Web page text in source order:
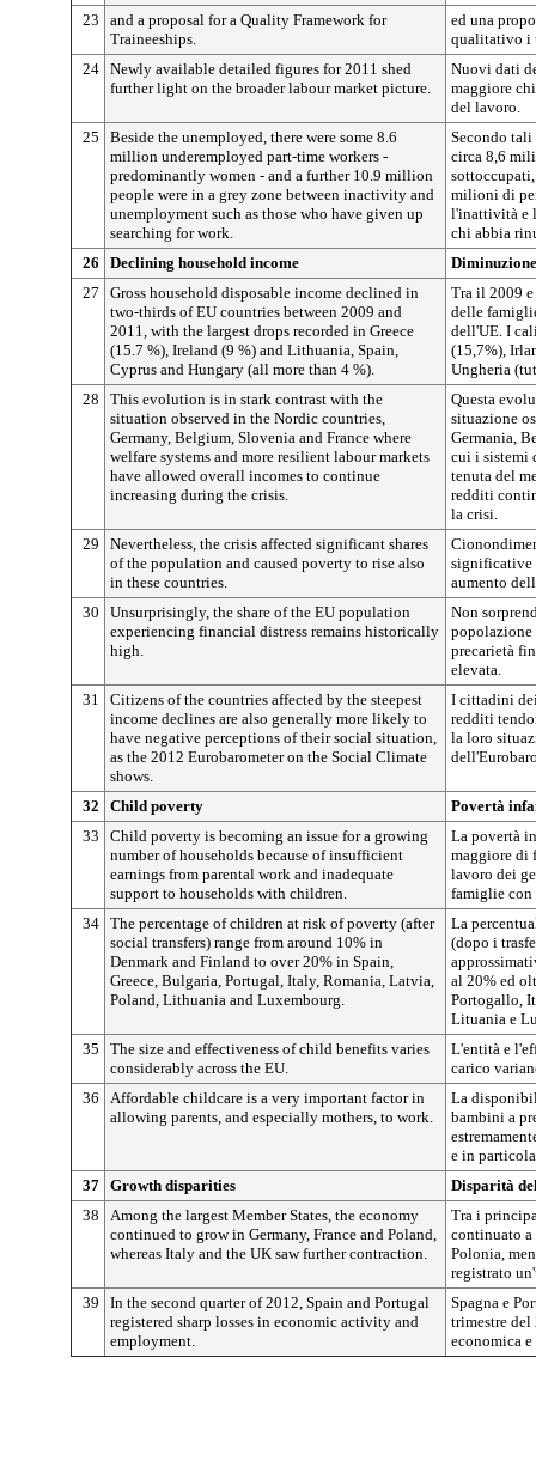
23
and a proposal for a Quality Framework for
Traineeships.
ed una
qualitativo i
24 Newly available detailed figures for 2011 shed
further light on the broader labour market picture.
Nuovi dati
maggiore
del lavoro.
25
Beside the unemployed, there were some 8.6
million underemployed part-time workers -
predominantly women - and a further 10.9 million
people were in a grey zone between inactivity and
unemployment such as those who have given up
searching for work.
Secondo
circa 8,6
milioni di
l'inattività e
chi abbia
26
Declining household income
27
Gross household disposable income declined in
two-thirds of EU countries between 2009 and
2011, with the largest drops recorded in Greece
(15.7 %), Ireland (9 %) and Lithuania, Spain,
Cyprus and Hungary (all more than 4 %).
Tra il 2009
delle
dell'UE. I
(15,7%),
Ungheria
28
This evolution is in stark contrast with the
situation observed in the Nordic countries,
Germany, Belgium, Slovenia and France where
welfare systems and more resilient labour markets
have allowed overall incomes to continue
increasing during the crisis.
Questa
situazione
Germania,
cui i sistemi
tenuta del
redditi
la crisi.
29
Nevertheless, the crisis affected significant shares
of the population and caused poverty to rise also
in these countries.
significative
aumento
30
Unsurprisingly, the share of the EU population
experiencing financial distress remains historically
high.
Non
popolazione
precarietà
elevata.
31
Citizens of the countries affected by the steepest
income declines are also generally more likely to
have negative perceptions of their social situation,
as the 2012 Eurobarometer on the Social Climate
shows.
I cittadini
redditi
la loro
32 Child poverty
Povertà
33
Child poverty is becoming an issue for a growing
number of households because of insufficient
earnings from parental work and inadequate
support to households with children.
La povertà
maggiore di
lavoro dei
famiglie
34 The percentage of children at risk of poverty (after
social transfers) range from around 10% in
Denmark and Finland to over 20% in Spain,
Greece, Bulgaria, Portugal, Italy, Romania, Latvia,
Poland, Lithuania and Luxembourg.
La
(dopo i
al 20% ed
Portogallo,
Lituania e
35
The size and effectiveness of child benefits varies
considerably across the EU.
L'entità e
carico
36
Affordable childcare is a very important factor in
allowing parents, and especially mothers, to work.
La
bambini a
e in
37 Growth disparities
Disparità
38
Among the largest Member States, the economy
continued to grow in Germany, France and Poland,
whereas Italy and the UK saw further contraction.
Tra i
continuato a
Polonia,
registrato
39
In the second quarter of 2012, Spain and Portugal
registered sharp losses in economic activity and
employment.
Spagna e
trimestre
economica